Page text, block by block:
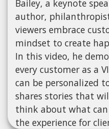
Bailey, a keynote
author,
viewers embrace
mindset to create
In this video, he
every customer as a
can be personalized
shares stories that
think about what
the experience for